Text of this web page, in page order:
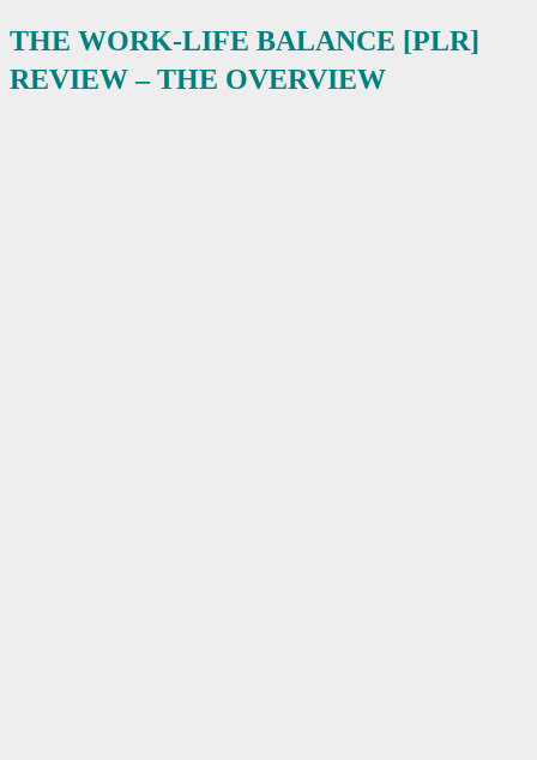
THE WORK-LIFE BALANCE [PLR]
REVIEW – THE OVERVIEW